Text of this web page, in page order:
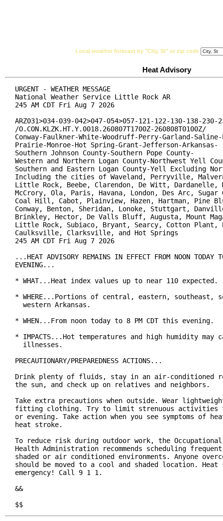
Local weather forecast by "City, St" or zip code
Heat Advisory
URGENT - WEATHER MESSAGE
National Weather Service Little Rock AR
245 AM CDT Fri Aug 7 2026
ARZ031>034-039-042>047-054>057-121-122-130-138-230-
/O.CON.KLZK.HT.Y.0018.260807T1700Z-260808T0100Z/
Conway-Faulkner-White-Woodruff-Perry-Garland-
Prairie-Monroe-Hot Spring-Grant-Jefferson-Arkansas-
Southern Johnson County-Southern Pope County-
Western and Northern Logan County-Northwest Yell
Southern and Eastern Logan County-Yell Excluding
Including the cities of Waveland, Perryville,
Little Rock, Beebe, Clarendon, De Witt,
McCrory, Ola, Paris, Havana, London, Des Arc,
Coal Hill, Cabot, Plainview, Hazen, Hartman, Pine
Conway, Benton, Sheridan, Lonoke, Stuttgart,
Brinkley, Hector, De Valls Bluff, Augusta, Mount
Little Rock, Subiaco, Bryant, Searcy, Cotton Plant,
Caulksville, Clarksville, and Hot Springs
245 AM CDT Fri Aug 7 2026
...HEAT ADVISORY REMAINS IN EFFECT FROM NOON TODAY
EVENING...
* WHAT...Heat index values up to near 110 expected.
* WHERE...Portions of central, eastern, southeast,
  western Arkansas.
* WHEN...From noon today to 8 PM CDT this evening.
* IMPACTS...Hot temperatures and high humidity may
  illnesses.
PRECAUTIONARY/PREPAREDNESS ACTIONS...
Drink plenty of fluids, stay in an air-conditioned
the sun, and check up on relatives and neighbors.
Take extra precautions when outside. Wear
fitting clothing. Try to limit strenuous activities
or evening. Take action when you see symptoms of
heat stroke.
To reduce risk during outdoor work, the
Health Administration recommends scheduling
shaded or air conditioned environments. Anyone
should be moved to a cool and shaded location.
emergency! Call 9 1 1.
&&
$$